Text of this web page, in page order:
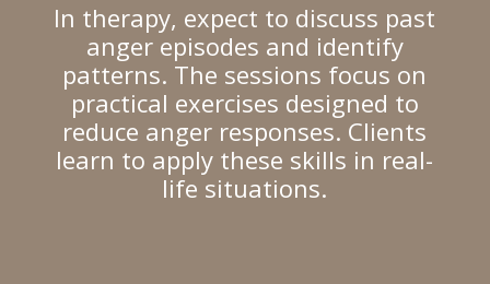
In therapy, expect to discuss past
anger episodes and identify
patterns. The sessions focus on
practical exercises designed to
reduce anger responses. Clients
learn to apply these skills in real-
life situations.